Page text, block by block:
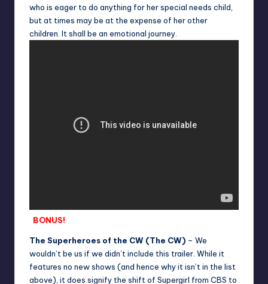
who is eager to do anything for her special needs child,
but at times may be at the expense of her other
children. It shall be an emotional journey.
BONUS!
The Superheroes of the CW (The CW) – We
wouldn’t be us if we didn’t include this trailer. While it
features no new shows (and hence why it isn’t in the list
above), it does signify the shift of Supergirl from CBS to